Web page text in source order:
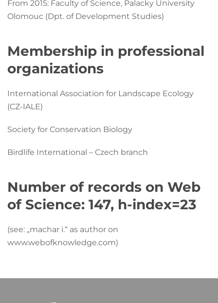
From 2015: Faculty of Science, Palacky University
Olomouc (Dpt. of Development Studies)
Membership in professional
organizations
International Association for Landscape Ecology
(CZ-IALE)
Society for Conservation Biology
Birdlife International – Czech branch
Number of records on Web
of Science: 147, h-index=23
(see: „machar i.“ as author on
www.webofknowledge.com)